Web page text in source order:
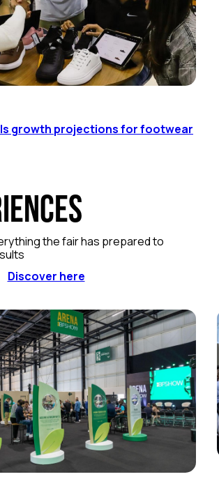
growth projections for footwear
the fair has prepared to
Discover here